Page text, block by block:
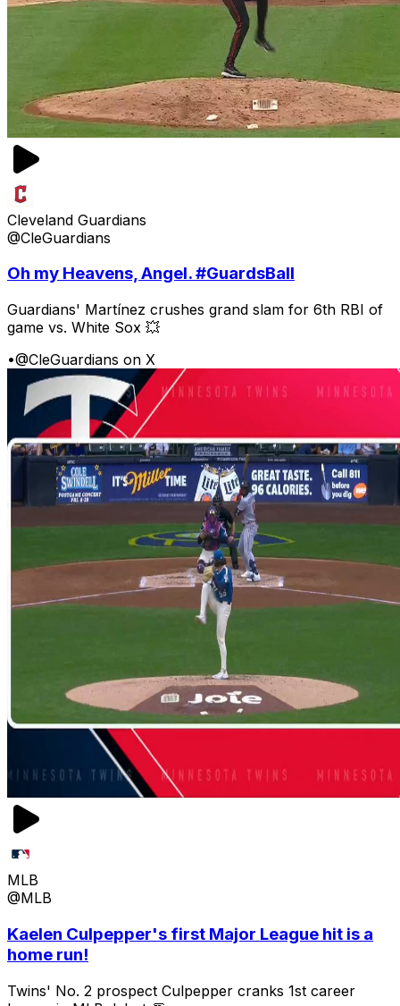
Cleveland Guardians
@CleGuardians
Oh my Heavens, Angel. #GuardsBall
Guardians' Martínez crushes grand slam for 6th RBI of
game vs. White Sox 💥
•@CleGuardians on X
MLB
@MLB
Kaelen Culpepper's first Major League hit is a
home run!
Twins' No. 2 prospect Culpepper cranks 1st career